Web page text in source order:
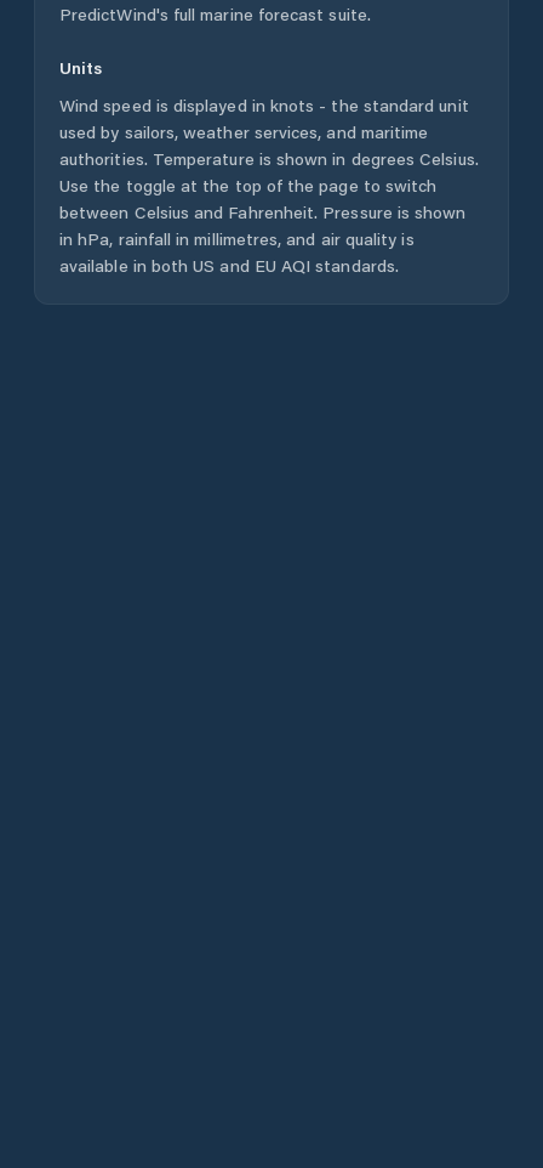
PredictWind's full marine forecast suite.
Units
Wind speed is displayed in knots - the standard unit
used by sailors, weather services, and maritime
authorities. Temperature is shown in degrees Celsius.
Use the toggle at the top of the page to switch
between Celsius and Fahrenheit. Pressure is shown
in hPa, rainfall in millimetres, and air quality is
available in both US and EU AQI standards.